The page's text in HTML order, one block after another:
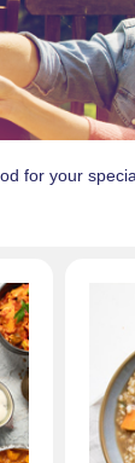
for your